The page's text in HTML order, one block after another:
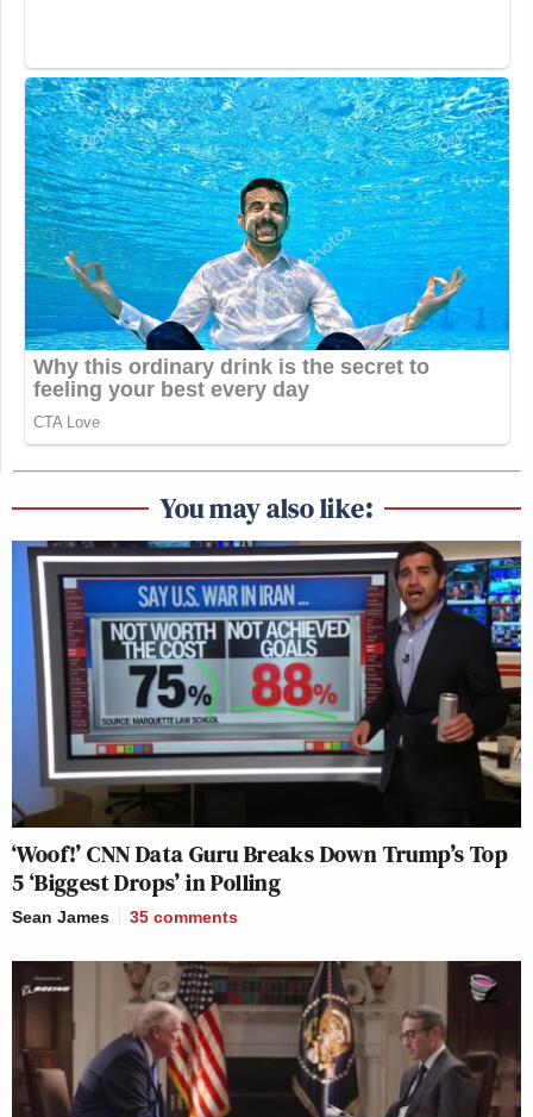
You may also like:
‘Woof!’ CNN Data Guru Breaks Down Trump’s Top
5 ‘Biggest Drops’ in Polling
Sean James 35 comments